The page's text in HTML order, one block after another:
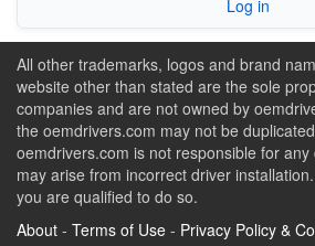
Log in
All other trademarks, logos and brand
website other than stated are the sole
companies and are not owned by
the oemdrivers.com may not be
oemdrivers.com is not responsible for
may arise from incorrect driver
you are qualified to do so.
About - Terms of Use - Privacy Policy &